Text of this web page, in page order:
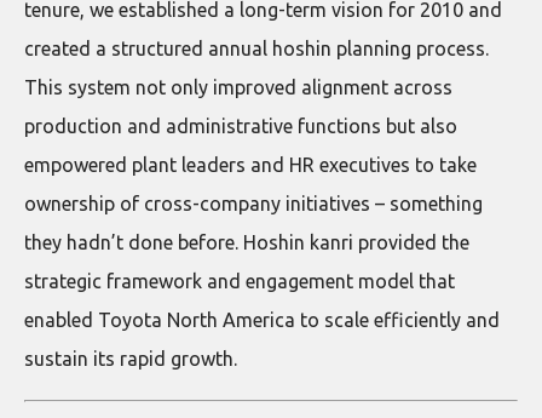
tenure, we established a long-term vision for 2010 and
created a structured annual hoshin planning process.
This system not only improved alignment across
production and administrative functions but also
empowered plant leaders and HR executives to take
ownership of cross-company initiatives – something
they hadn’t done before. Hoshin kanri provided the
strategic framework and engagement model that
enabled Toyota North America to scale efficiently and
sustain its rapid growth.